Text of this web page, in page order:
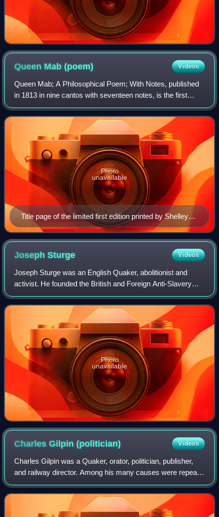
Queen Mab(poem) Videos
Queen Mab; A Philosophical Poem; With Notes, published
in 1813 in nine cantos with seventeen notes, is the first
large poetic work written by Percy Bysshe Shelley, the
English Romantic poet.
Title page of the limited first edition printed by Shelley
himself, 1813.
Photo
unavailable
JosephSturge Videos
Joseph Sturge was an English Quaker, abolitionist and
activist. He founded the British and Foreign Anti-Slavery
Society. He worked throughout his life in Radical political
actions supporting pacifism,
Photo
unavailable
Charles Gilpin(politician) Videos
Charles Gilpin was a Quaker, orator, politician, publisher,
and railway director. Among his many causes were repeal
of the Corn Laws, establishing world peace through the
Peace Society, abolition of t